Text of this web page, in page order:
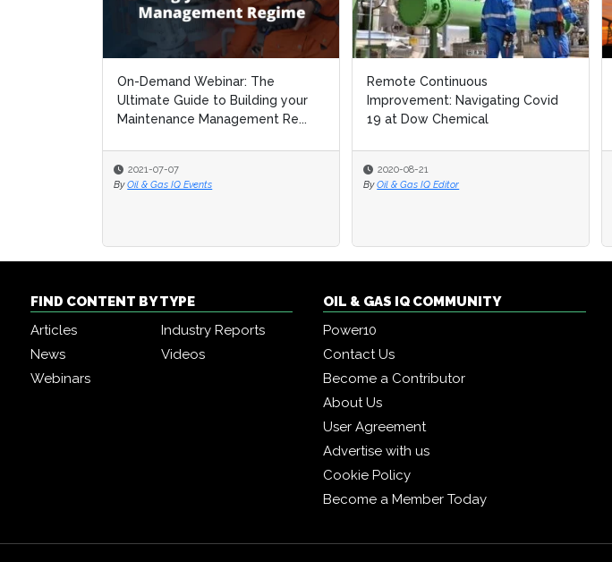
On-Demand Webinar: The
Ultimate Guide to Building your
Maintenance Management Re...
2021-07-07
By Oil & Gas IQ Events
Remote Continuous
Improvement: Navigating Covid
19 at Dow Chemical
2020-08-21
By Oil & Gas IQ Editor
Remote Continuous
Improvement: Navigating Covid
19 at Dow Chemical
2020-08-21
By Oil & Gas IQ Editor
FIND CONTENT BY TYPE
Articles
Industry Reports
News
Videos
Webinars
OIL & GAS IQ COMMUNITY
Power10
Contact Us
Become a Contributor
About Us
User Agreement
Advertise with us
Cookie Policy
Become a Member Today